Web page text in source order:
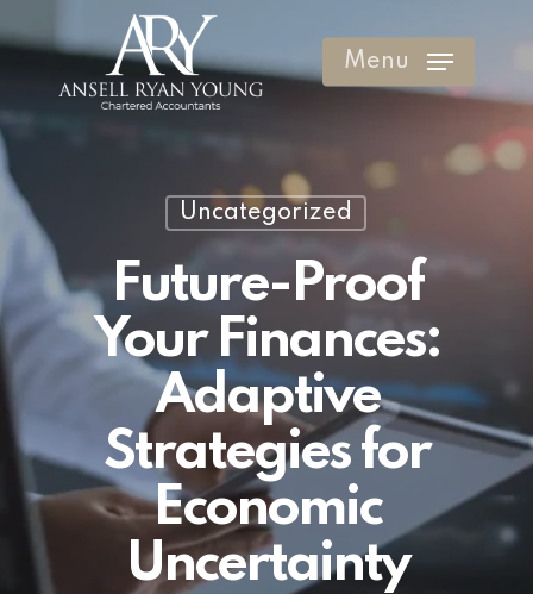
content
Menu
Uncategorized
Future-Proof
Your Finances:
Adaptive
Strategies for
Economic
Uncertainty